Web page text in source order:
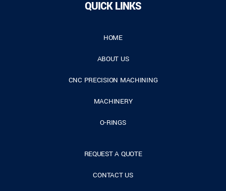
QUICK LINKS
HOME
ABOUT US
CNC PRECISION MACHINING
MACHINERY
O-RINGS
REQUEST A QUOTE
CONTACT US